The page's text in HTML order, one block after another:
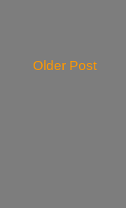
Older Post